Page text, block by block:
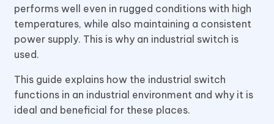
performs well even in rugged conditions with high
temperatures, while also maintaining a consistent
power supply. This is why an industrial switch is
used.
This guide explains how the industrial switch
functions in an industrial environment and why it is
ideal and beneficial for these places.